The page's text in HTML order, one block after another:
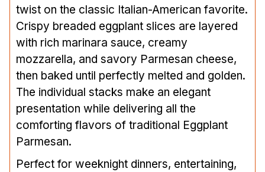
twist on the classic Italian-American favorite.
Crispy breaded eggplant slices are layered
with rich marinara sauce, creamy
mozzarella, and savory Parmesan cheese,
then baked until perfectly melted and golden.
The individual stacks make an elegant
presentation while delivering all the
comforting flavors of traditional Eggplant
Parmesan.
Perfect for weeknight dinners, entertaining,